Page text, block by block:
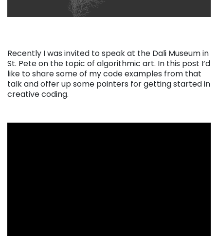
Recently I was invited to speak at the Dali Museum in
St. Pete on the topic of algorithmic art. In this post I’d
like to share some of my code examples from that
talk and offer up some pointers for getting started in
creative coding.